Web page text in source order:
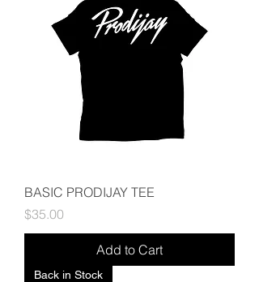
BASIC PRODIJAY TEE
Price
$35.00
Add to Cart
Back in Stock